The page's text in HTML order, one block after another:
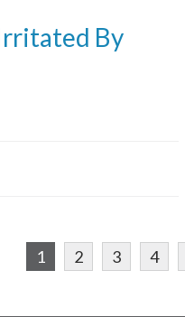
By
1 2 3 4